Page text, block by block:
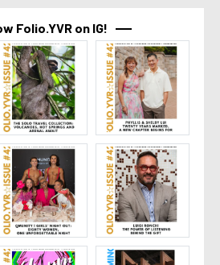
Folio.YVR on IG!